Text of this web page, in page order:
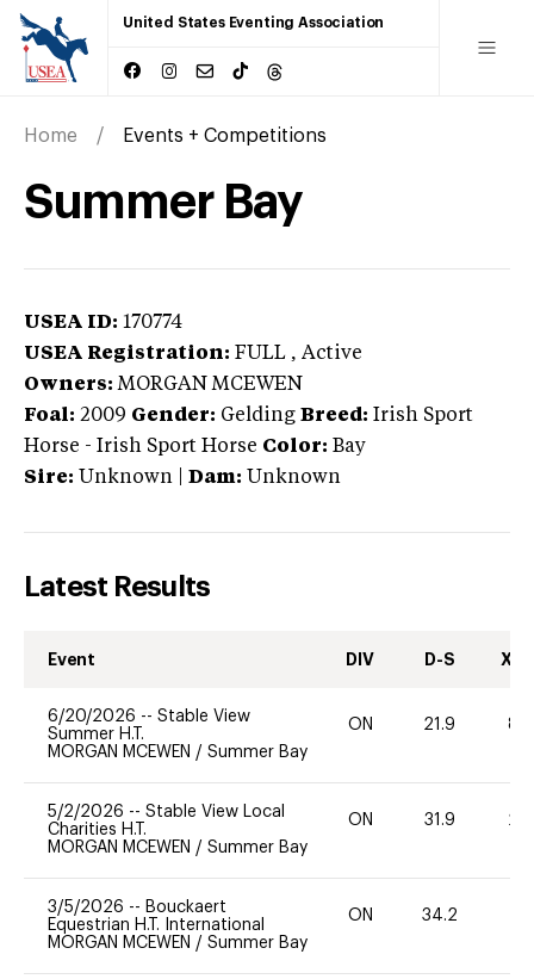
United States Eventing Association
Home Events + Competitions
Summer Bay
USEA ID: 170774
USEA Registration: FULL , Active
Owners: MORGAN MCEWEN
Foal: 2009 Gender: Gelding Breed: Irish Sport
Horse - Irish Sport Horse Color: Bay
Sire: Unknown Dam: Unknown
Latest Results
Event DIV D-S XC-
6/20/2026 -- Stable View
Summer H.T.
MORGAN MCEWEN / Summer Bay
ON 21.9 80
5/2/2026 -- Stable View Local
Charities H.T.
MORGAN MCEWEN / Summer Bay
ON 31.9 20
3/5/2026 -- Bouckaert
Equestrian H.T. International
MORGAN MCEWEN / Summer Bay
ON 34.2